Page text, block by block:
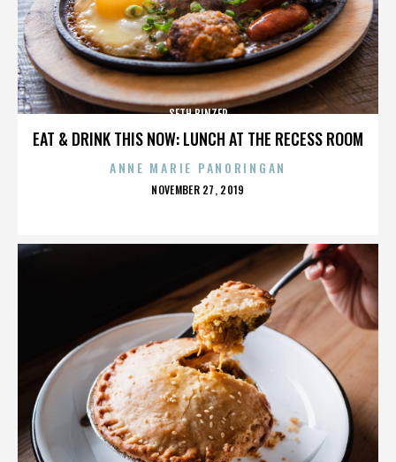
EAT & DRINK THIS NOW: LUNCH AT THE RECESS ROOM
SETH BINZER
ANNE MARIE PANORINGAN
POSTED
NOVEMBER 27, 2019